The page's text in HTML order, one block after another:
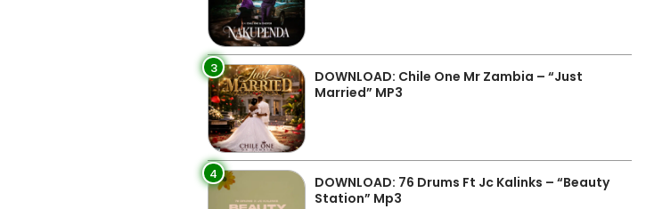
3
DOWNLOAD: Chile One Mr Zambia – “Just
Married” MP3
4
DOWNLOAD: 76 Drums Ft Jc Kalinks – “Beauty
Station” Mp3